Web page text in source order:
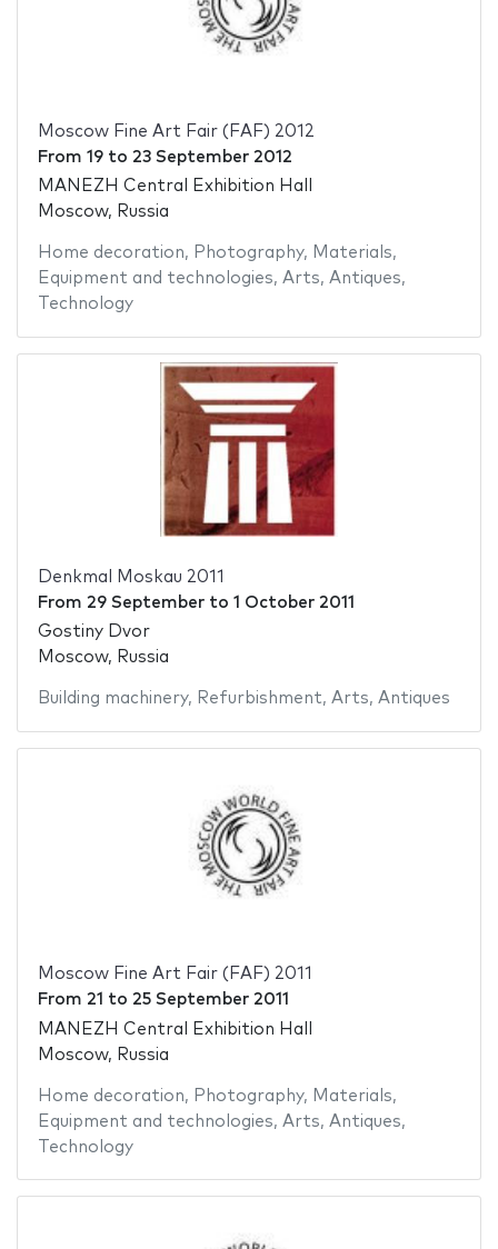
Moscow Fine Art Fair (FAF) 2012
From 19to 23 September 2012
MANEZH Central Exhibition Hall
Moscow, Russia
Home decoration, Photography, Materials,
Equipment and technologies, Arts, Antiques,
Technology
Denkmal Moskau 2011
From 29 Septemberto 1 October 2011
Gostiny Dvor
Moscow, Russia
Building machinery, Refurbishment, Arts, Antiques
Moscow Fine Art Fair (FAF) 2011
From 21 to 25 September 2011
MANEZH Central Exhibition Hall
Moscow, Russia
Home decoration, Photography, Materials,
Equipment and technologies, Arts, Antiques,
Technology